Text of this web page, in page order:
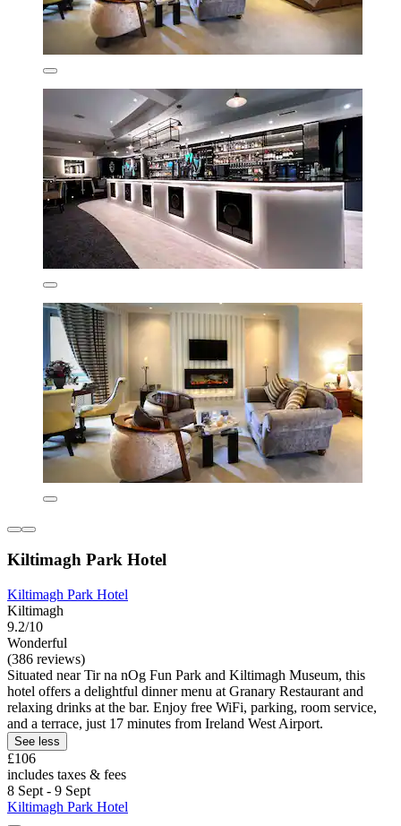
Kiltimagh Park Hotel
Kiltimagh Park Hotel
Kiltimagh
9.2/10
Wonderful
(386 reviews)
Situated near Tir na nOg Fun Park and Kiltimagh Museum, this
hotel offers a delightful dinner menu at Granary Restaurant and
relaxing drinks at the bar. Enjoy free WiFi, parking, room service,
and a terrace, just 17 minutes from Ireland West Airport.
See less
£106
includes taxes & fees
8 Sept - 9 Sept
Kiltimagh Park Hotel